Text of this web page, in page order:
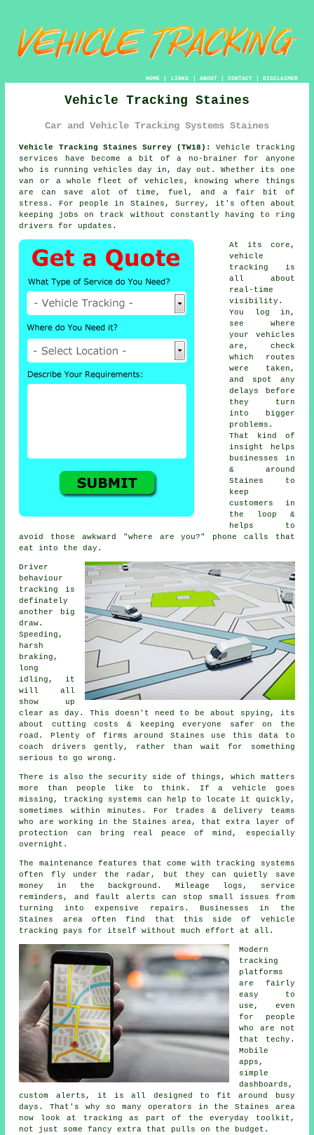
HOME| LINKS | ABOUT| CONTACT| DISCLAIMER
Vehicle Tracking Staines
Car and Vehicle Tracking Systems Staines
Vehicle Tracking Staines Surrey (TW18):
Vehicle tracking
services have become a bit of a no-brainer for anyone
who is running vehicles day in, day out. Whether its one
van or a whole fleet of vehicles, knowing where things
are can save alot of time, fuel, and a fair bit of
stress. For people in Staines, Surrey, it's often about
keeping jobs on track without constantly having to ring
drivers for updates.
At its core,
vehicle
tracking
is
all about
real-time
visibility.
You log in,
see where
your vehicles
are, check
which routes
were taken,
and spot any
delays before
they turn
into bigger
problems.
That kind of
insight helps
businesses in
& around
Staines to
keep
customers in
the loop &
helps to
avoid those awkward "where are you?" phone calls that
eat into the day.
Driver
behaviour
tracking
is
definately
another big
draw.
Speeding,
harsh
braking,
long
idling, it
will all
show up
clear as day. This doesn't need to be about spying, its
about cutting costs & keeping everyone safer on the
road. Plenty of firms around Staines use this data to
coach drivers gently, rather than wait for something
serious to go wrong.
There is also the security side of things, which matters
more than people like to think. If a vehicle goes
missing,
tracking systems can help to locate it quickly,
sometimes within minutes. For trades & delivery teams
who are working in the Staines area, that extra layer of
protection can bring real peace of mind, especially
overnight.
The maintenance features that come with tracking systems
often fly under the radar, but they can quietly save
money in the background. Mileage logs, service
reminders, and fault alerts can stop small issues from
turning into expensive repairs. Businesses in the
Staines area often find that this side of vehicle
tracking pays for itself without much effort at all.
Modern
tracking
platforms
are fairly
easy to
use, even
for people
who are not
that techy.
Mobile
apps,
simple
dashboards,
custom alerts, it is all designed to fit around busy
days. That's why so many operators in the Staines area
now look at tracking as part of the everyday toolkit,
not just some fancy extra that pulls on the budget.